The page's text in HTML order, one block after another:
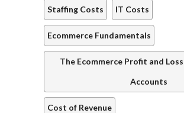
Staffing Costs IT Costs
Ecommerce Fundamentals
The Ecommerce Profit and
Accounts
Cost of Revenue